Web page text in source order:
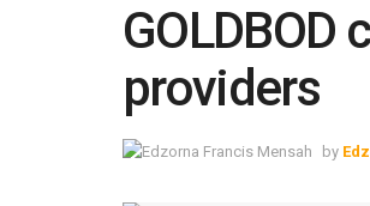
providers
by